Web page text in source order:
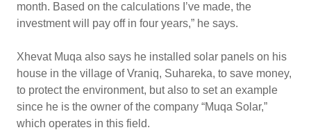
month. Based on the calculations I’ve made, the
investment will pay off in four years,” he says.
Xhevat Muqa also says he installed solar panels on his
house in the village of Vraniq, Suhareka, to save money,
to protect the environment, but also to set an example
since he is the owner of the company “Muqa Solar,”
which operates in this field.